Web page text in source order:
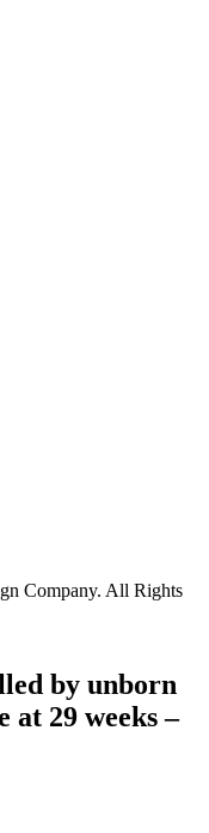
Company. All Rights
by unborn
at 29 weeks –